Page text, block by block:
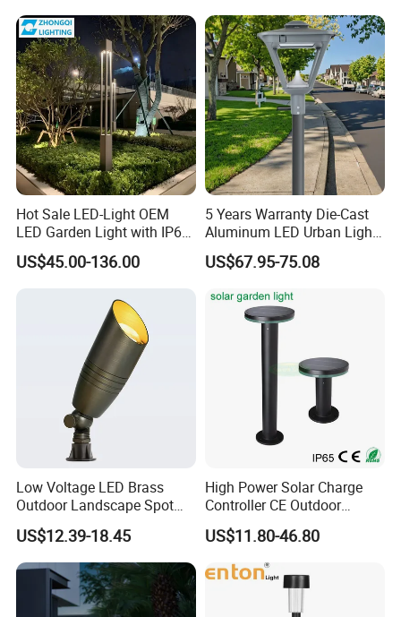
Q1: Are you a factory or trading company?
We are a 10+ years factory, focus on led outdoor landscape
Q2: What is your main products?
underwater light, wall washer, recessed linear light, etc.
Q3: OEM or ODM available?
Yes, OEM & ODM, Customized brand, printing LOGO all available,
Hot Sale LED-Light OEM
LED Garden Light with IP66
Waterproof CE RoHS Solar
Outdoor Lighting Pole Light
Lamp Landscape 25W 30W
US$45.00-136.00
5 Years Warranty Die-Cast
Aluminum LED Urban Lights
Europe Design Waterproof
Park Lantern LED Graden
Post Light
US$67.95-75.08
Low Voltage LED Brass
Outdoor Landscape Spot
Garden Lighting
US$12.39-18.45
High Power Solar Charge
Controller CE Outdoor
Bollard Solar LED Garden
Light with 5W Solar Panel &
LED Light
US$11.80-46.80